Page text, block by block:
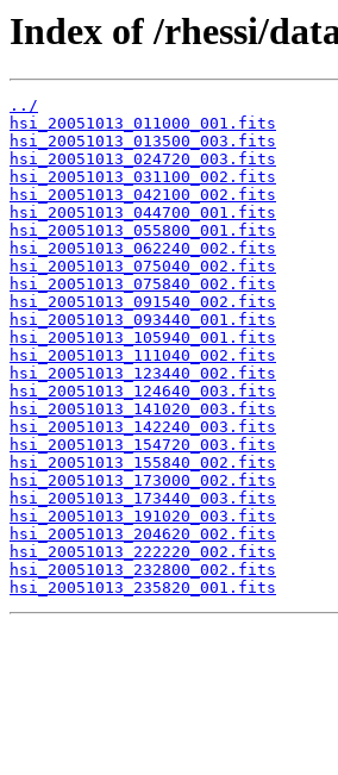
Index of /rhessi/
../
hsi_20051013_011000_001.fits
hsi_20051013_013500_003.fits
hsi_20051013_024720_003.fits
hsi_20051013_031100_002.fits
hsi_20051013_042100_002.fits
hsi_20051013_044700_001.fits
hsi_20051013_055800_001.fits
hsi_20051013_062240_002.fits
hsi_20051013_075040_002.fits
hsi_20051013_075840_002.fits
hsi_20051013_091540_002.fits
hsi_20051013_093440_001.fits
hsi_20051013_105940_001.fits
hsi_20051013_111040_002.fits
hsi_20051013_123440_002.fits
hsi_20051013_124640_003.fits
hsi_20051013_141020_003.fits
hsi_20051013_142240_003.fits
hsi_20051013_154720_003.fits
hsi_20051013_155840_002.fits
hsi_20051013_173000_002.fits
hsi_20051013_173440_003.fits
hsi_20051013_191020_003.fits
hsi_20051013_204620_002.fits
hsi_20051013_222220_002.fits
hsi_20051013_232800_002.fits
hsi_20051013_235820_001.fits